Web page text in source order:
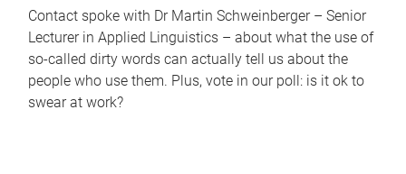
Contact spoke with Dr Martin Schweinberger – Senior
Lecturer in Applied Linguistics – about what the use of
so-called dirty words can actually tell us about the
people who use them. Plus, vote in our poll: is it ok to
swear at work?